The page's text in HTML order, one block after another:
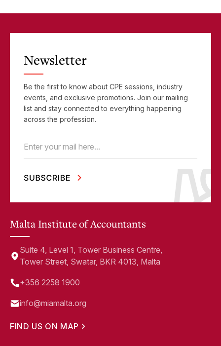
Newsletter
Be the first to know about CPE sessions, industry
events, and exclusive promotions. Join our mailing
list and stay connected to everything happening
across the profession.
Email (Required)
Malta Institute of Accountants
Suite 4, Level 1, Tower Business Centre,
Tower Street, Swatar, BKR 4013, Malta
+356 2258 1900
info@miamalta.org
FIND US ON MAP